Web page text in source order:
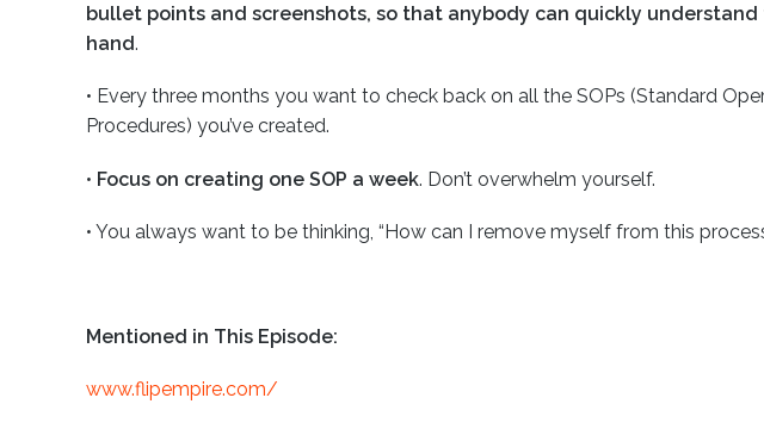
bullet points and screenshots, so that anybody can quickly
hand.
• Every three months you want to check back on all the SOPs (Standard
Procedures) you’ve created.
• Focus on creating one SOP a week. Don’t overwhelm yourself.
• You always want to be thinking, “How can I remove myself from this
Mentioned in This Episode:
www.flipempire.com/